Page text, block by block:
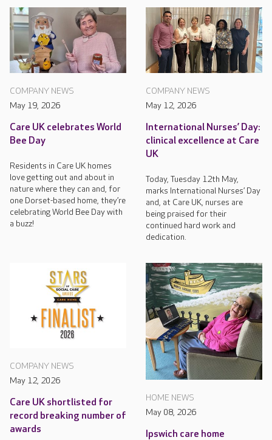
COMPANY NEWS
May 19, 2026
Care UK celebrates World
Bee Day
Residents in Care UK homes
love getting out and about in
nature where they can and, for
one Dorset-based home, they’re
celebrating World Bee Day with
a buzz!
COMPANY NEWS
May 12, 2026
International Nurses’ Day:
clinical excellence at Care
UK
Today, Tuesday 12th May,
marks International Nurses’ Day
and, at Care UK, nurses are
being praised for their
continued hard work and
dedication.
COMPANY NEWS
May 12, 2026
Care UK shortlisted for
record breaking number of
awards
HOME NEWS
May 08, 2026
Ipswich care home